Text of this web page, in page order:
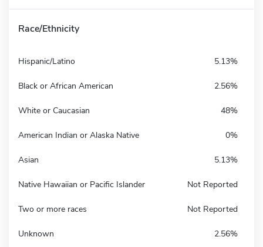
Race/Ethnicity
Hispanic/Latino 5.13%
Black or African American 2.56%
White or Caucasian 48%
American Indian or Alaska Native 0%
Asian 5.13%
Native Hawaiian or Pacific Islander Not Reported
Two or more races Not Reported
Unknown 2.56%